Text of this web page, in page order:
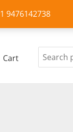
9476142738
Cart